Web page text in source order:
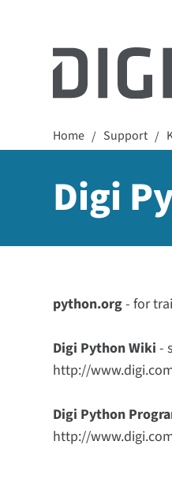
Home / Support /
Digi
python.org- for
Digi Python Wiki -
http://
Digi Python
http://